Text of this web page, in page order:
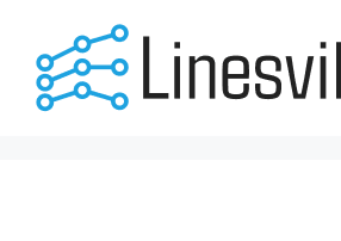
content